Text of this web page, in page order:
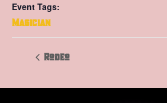
Event Tags:
Magician
Rodeo